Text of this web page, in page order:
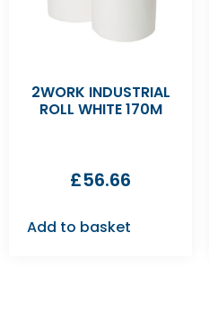
2WORK INDUSTRIAL
ROLL WHITE 170M
£56.66
Add to basket